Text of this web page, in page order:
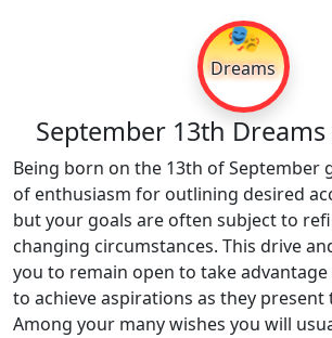
🎭
Dreams
September 13th
Being born on the 13th of September
of enthusiasm for outlining desired
but your goals are often subject to
changing circumstances. This drive
you to remain open to take
to achieve aspirations as they present
Among your many wishes you will